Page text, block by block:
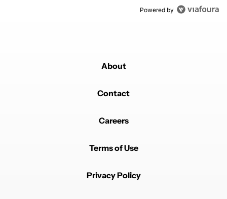
Powered by
About
Contact
Careers
Terms of Use
Privacy Policy